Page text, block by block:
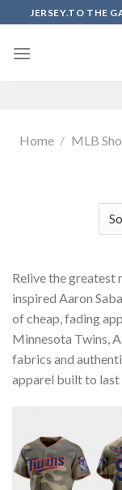
to
content
JERSEY.TO THE
Home / MLB
Relive the greatest
inspired Aaron
of cheap, fading
Minnesota Twins,
fabrics and
apparel built to last